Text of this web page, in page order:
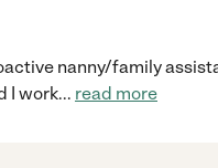
nanny/family
I work... read more